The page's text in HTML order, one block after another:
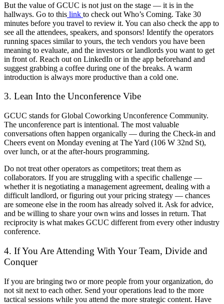
But the value of GCUC is not just on the stage — it is in the
hallways. Go to this link to check out Who’s Coming. Take 30
minutes before you travel to review it. You can also check the app to
see all the attendees, speakers, and sponsors! Identify the operators
running spaces similar to yours, the tech vendors you have been
meaning to evaluate, and the investors or landlords you want to get
in front of. Reach out on LinkedIn or in the app beforehand and
suggest grabbing a coffee during one of the breaks. A warm
introduction is always more productive than a cold one.
3. Lean Into the Unconference Vibe
GCUC stands for Global Coworking Unconference Community.
The unconference part is intentional. The most valuable
conversations often happen organically — during the Check-in and
Cheers event on Monday evening at The Yard (106 W 32nd St),
over lunch, or at the after-hours programming.
Do not treat other operators as competitors; treat them as
collaborators. If you are struggling with a specific challenge —
whether it is negotiating a management agreement, dealing with a
difficult landlord, or figuring out your pricing strategy — chances
are someone else in the room has already solved it. Ask for advice,
and be willing to share your own wins and losses in return. That
reciprocity is what makes GCUC different from every other industry
conference.
4. If You Are Attending With Your Team, Divide and
Conquer
If you are bringing two or more people from your organization, do
not sit next to each other. Send your operations lead to the more
tactical sessions while you attend the more strategic content. Have